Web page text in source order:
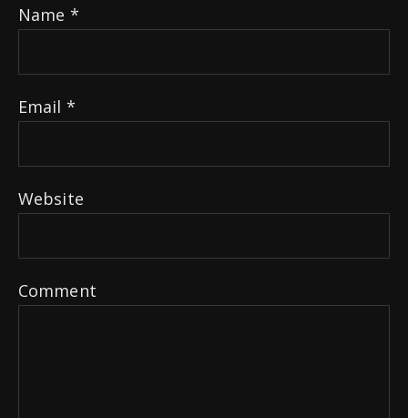
Name *
Email *
Website
Comment